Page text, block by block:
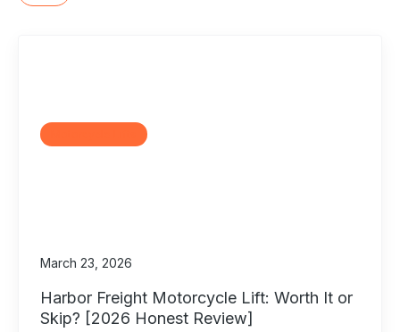
March 23, 2026
Harbor Freight Motorcycle Lift: Worth It or
Skip? [2026 Honest Review]